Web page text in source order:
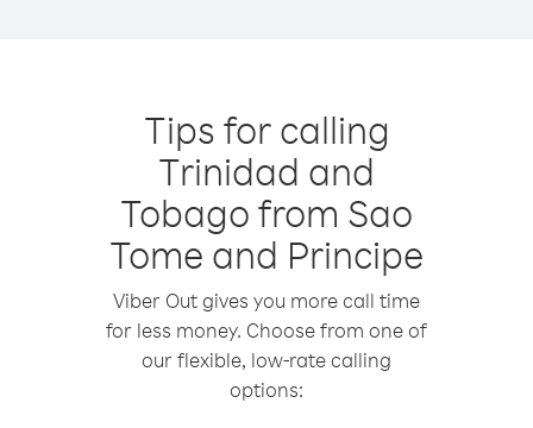
Tips for calling
Trinidad and
Tobago from Sao
Tome and Principe
Viber Out gives you more call time
for less money. Choose from one of
our flexible, low-rate calling
options: